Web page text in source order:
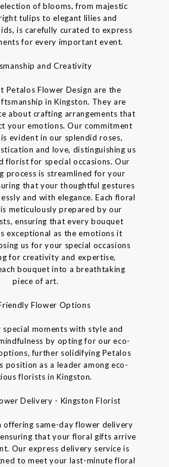
of blooms, from majestic
tulips to elegant lilies and
is carefully curated to express
for every important event.
and Creativity
Petalos Flower Design are the
in Kingston. They are
about crafting arrangements that
your emotions. Our commitment
evident in our splendid roses,
and love, distinguishing us
florist for special occasions. Our
process is streamlined for your
that your thoughtful gestures
and with elegance. Each floral
meticulously prepared by our
ensuring that every bouquet
exceptional as the emotions it
us for your special occasions
for creativity and expertise,
bouquet into a breathtaking
piece of art.
Flower Options
special moments with style and
by opting for our eco-
further solidifying Petalos
position as a leader among eco-
florists in Kingston.
Delivery - Kingston Florist
offering same-day flower delivery
that your floral gifts arrive
Our express delivery service is
to meet your last-minute floral